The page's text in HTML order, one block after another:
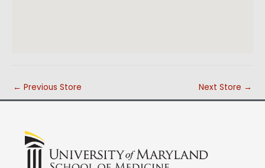
← Previous Store Next Store →